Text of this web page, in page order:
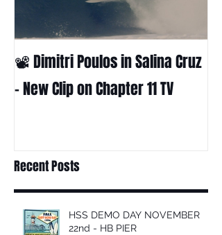
📽 Dimitri Poulos in Salina Cruz
– New Clip on Chapter 11 TV
Recent Posts
HSS DEMO DAY NOVEMBER
22nd - HB PIER